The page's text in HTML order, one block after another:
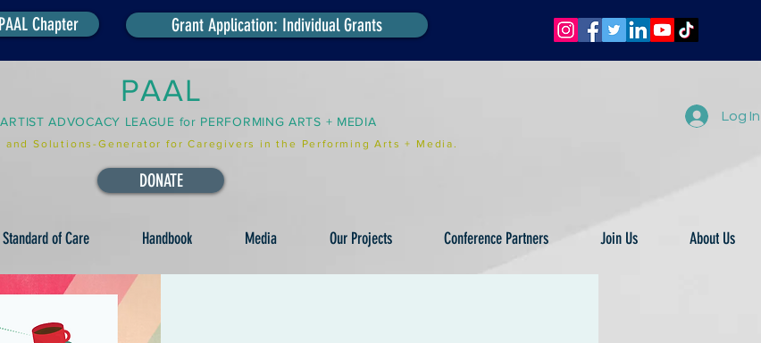
Chapter Grant Application: Individual Grants
PAAL
ADVOCACY LEAGUE for PERFORMING ARTS + MEDIA
and Solutions-Generator for Caregivers in the Performing Arts + Media.
Log In
DONATE
of Care Handbook Media Our Projects Conference Partners Join Us About Us